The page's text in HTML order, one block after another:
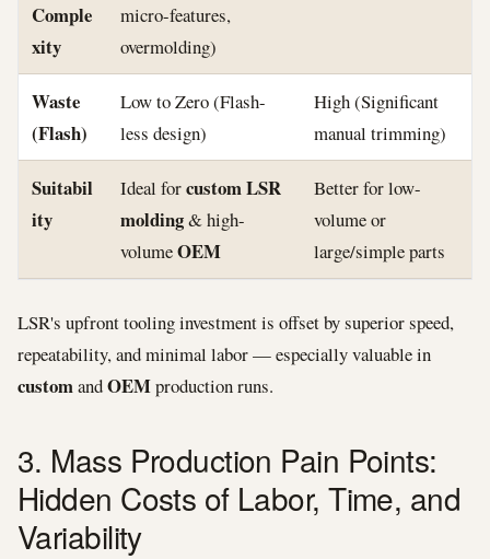
Comple
xity
micro-features,
overmolding)
Waste
(Flash)
Low to Zero (Flash-
less design)
High (Significant
manual trimming)
Suitabil
ity
Ideal forcustom LSR
molding& high-
volumeOEM
Better for low-
volume or
large/simple parts
LSR's upfront tooling investment is offset by superior speed,
repeatability, and minimal labor — especially valuable in
customandOEMproduction runs.
3. Mass Production Pain Points:
Hidden Costs of Labor, Time, and
Variability